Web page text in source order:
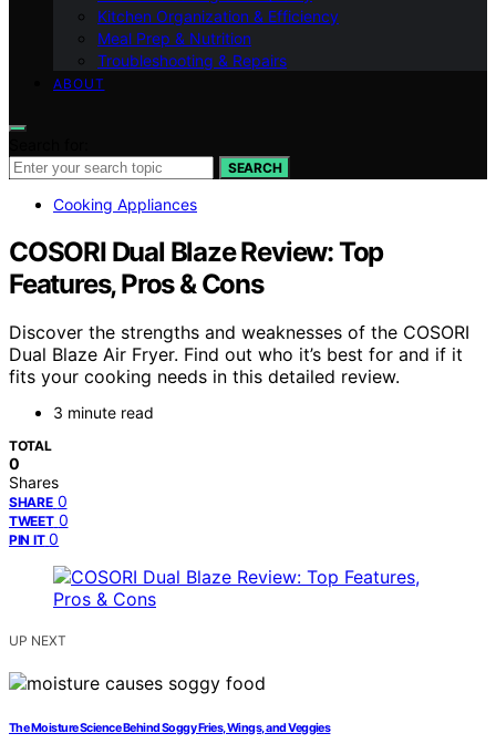
Kitchen Organization & Efficiency
Meal Prep & Nutrition
Troubleshooting & Repairs
ABOUT
SEARCH
Cooking Appliances
COSORI Dual Blaze Review: Top
Features, Pros & Cons
Discover the strengths and weaknesses of the COSORI
Dual Blaze Air Fryer. Find out who it’s best for and if it
fits your cooking needs in this detailed review.
3 minute read
TOTAL
0
Shares
SHARE 0
TWEET 0
PIN IT 0
UP NEXT
The Moisture Science Behind Soggy Fries, Wings, and Veggies